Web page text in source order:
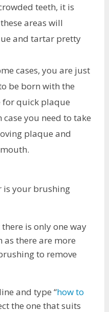
teeth, it is
areas will
and tartar pretty
cases, you are just
be born with the
for quick plaque
you need to take
plaque and
is your brushing
is only one way
there are more
to remove
and type “how to
the one that suits